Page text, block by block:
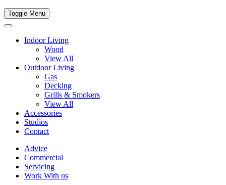
Toggle Menu
Indoor Living
Wood
View All
Outdoor Living
Gas
Decking
Grills & Smokers
View All
Accessories
Studios
Contact
Advice
Commercial
Servicing
Work With us